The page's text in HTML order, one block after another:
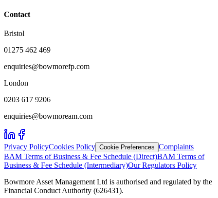
Contact
Bristol
01275 462 469
enquiries@bowmorefp.com
London
0203 617 9206
enquiries@bowmoream.com
Privacy PolicyCookies Policy Cookie Preferences Complaints
BAM Terms of Business & Fee Schedule (Direct)BAM Terms of
Business & Fee Schedule (Intermediary)Our Regulators Policy
Bowmore Asset Management Ltd is authorised and regulated by the
Financial Conduct Authority (626431).